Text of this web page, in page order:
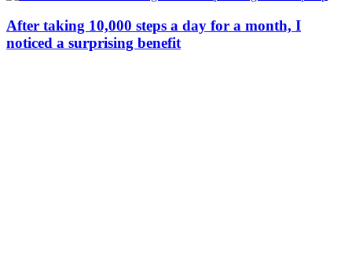
After taking 10,000 steps a day for a month, I
noticed a surprising benefit